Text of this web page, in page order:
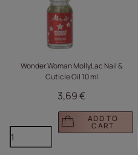
Wonder Woman MollyLac Nail &
Cuticle Oil 10 ml
3,69 €
ADD TO
CART